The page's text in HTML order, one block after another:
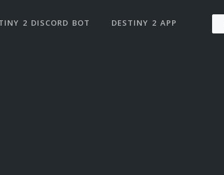
2 DISCORD BOT DESTINY 2 APP